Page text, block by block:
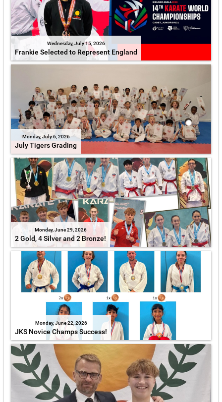
Wednesday, July 15, 2026
Frankie Selected to Represent England
Monday, July 6, 2026
July Tigers Grading
Monday, June 29, 2026
2 Gold, 4 Silver and 2 Bronze!
Monday, June 22, 2026
JKS Novice Champs Success!